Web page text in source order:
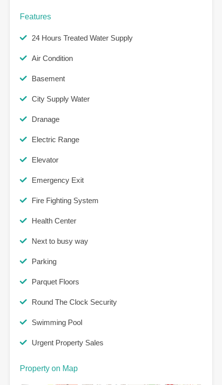
Features
24 Hours Treated Water Supply
Air Condition
Basement
City Supply Water
Dranage
Electric Range
Elevator
Emergency Exit
Fire Fighting System
Health Center
Next to busy way
Parking
Parquet Floors
Round The Clock Security
Swimming Pool
Urgent Property Sales
Property on Map